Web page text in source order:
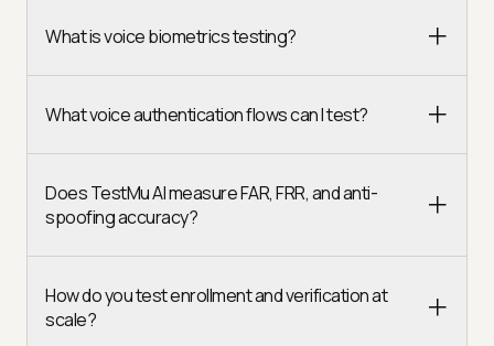
What is voice biometrics testing?
What voice authentication flows can I test?
Does TestMu AI measure FAR, FRR, and anti-
spoofing accuracy?
How do you test enrollment and verification at
scale?